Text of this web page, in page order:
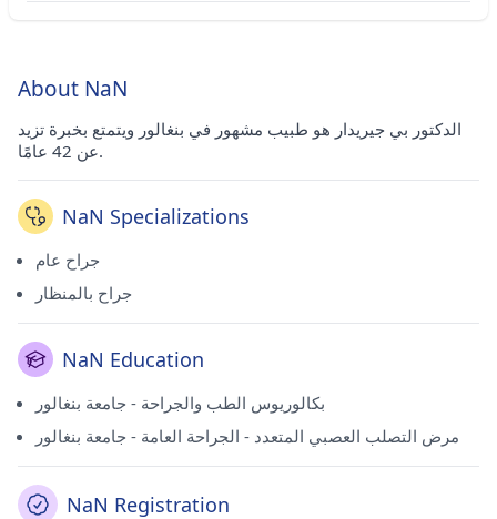
About NaN
الدكتور بي جيريدار هو طبيب مشهور في بنغالور ويتمتع بخبرة تزيد
عن 42 عامًا.
NaN Specializations
جراح عام
جراح بالمنظار
NaN Education
بكالوريوس الطب والجراحة - جامعة بنغالور
مرض التصلب العصبي المتعدد - الجراحة العامة - جامعة بنغالور
NaN Registration